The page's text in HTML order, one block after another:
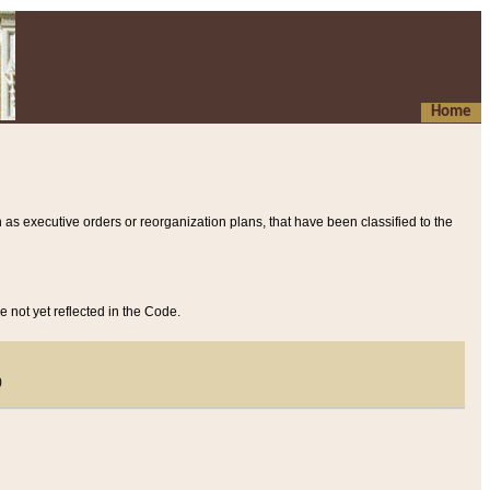
Home
executive orders or reorganization plans, that have been classified to the
not yet reflected in the Code.